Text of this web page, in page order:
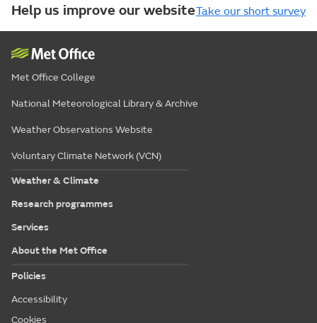
Help us improve our websiteTake our short survey
Met Office College
National Meteorological Library & Archive
Weather Observations Website
Voluntary Climate Network (VCN)
Weather & Climate
Research programmes
Services
About the Met Office
Policies
Accessibility
Cookies